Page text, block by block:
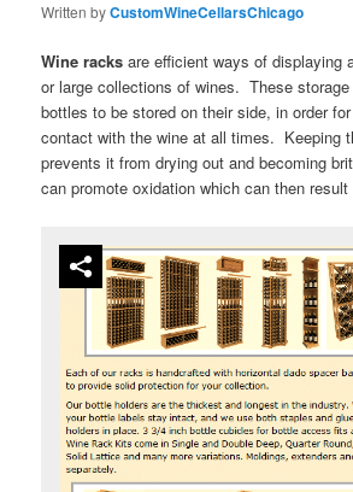
Written byCustomWineCellarsChicago
Wine racks are efficient ways of displaying
or large collections of wines. These
bottles to be stored on their side, in order
contact with the wine at all times. Keeping
prevents it from drying out and becoming
can promote oxidation which can then